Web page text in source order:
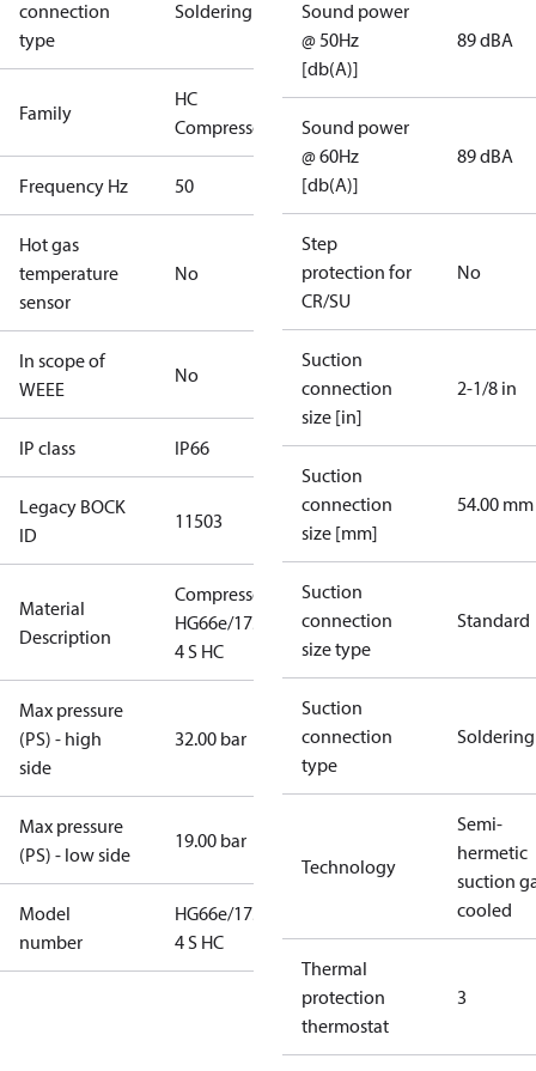
connection
type
Soldering
Family
HC
Compressors
Frequency Hz 50
Hot gas
temperature
sensor
No
In scope of
WEEE
No
IP class IP66
Legacy BOCK
ID
11503
Material
Description
Compressor
HG66e/1750-
4 S HC
Max pressure
(PS) - high
side
32.00 bar
Max pressure
(PS) - low side
19.00 bar
Model
number
HG66e/1750-
4 S HC
Sound power
@ 50Hz
[db(A)]
89 dBA
Sound power
@ 60Hz
[db(A)]
89 dBA
Step
protection for
CR/SU
No
Suction
connection
size [in]
2-1/8 in
Suction
connection
size [mm]
54.00 mm
Suction
connection
size type
Standard
Suction
connection
type
Soldering
Technology
Semi-
hermetic
suction
cooled
Thermal
protection
thermostat
3